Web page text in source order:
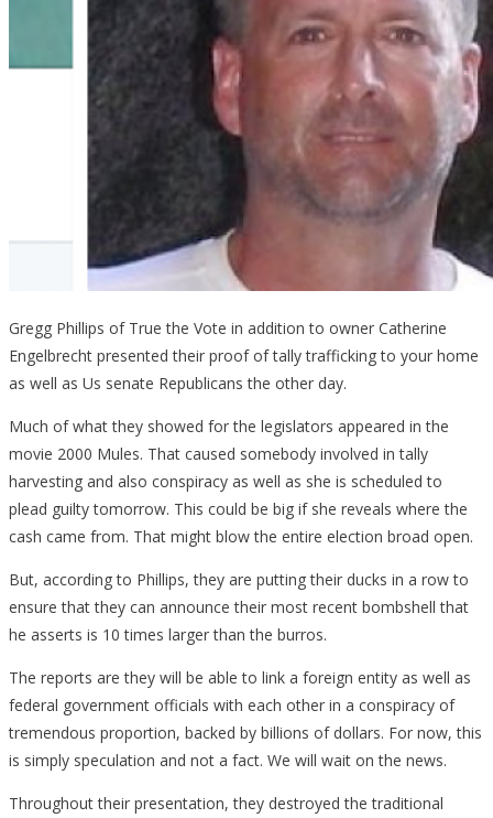
Gregg Phillips of True the Vote in addition to owner Catherine
Engelbrecht presented their proof of tally trafficking to your home
as well as Us senate Republicans the other day.
Much of what they showed for the legislators appeared in the
movie 2000 Mules. That caused somebody involved in tally
harvesting and also conspiracy as well as she is scheduled to
plead guilty tomorrow. This could be big if she reveals where the
cash came from. That might blow the entire election broad open.
But, according to Phillips, they are putting their ducks in a row to
ensure that they can announce their most recent bombshell that
he asserts is 10 times larger than the burros.
The reports are they will be able to link a foreign entity as well as
federal government officials with each other in a conspiracy of
tremendous proportion, backed by billions of dollars. For now, this
is simply speculation and not a fact. We will wait on the news.
Throughout their presentation, they destroyed the traditional